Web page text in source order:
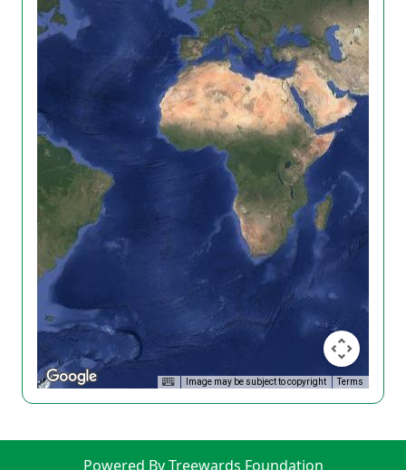
Image may be subject to copyright Terms
Powered By Treewards Foundation